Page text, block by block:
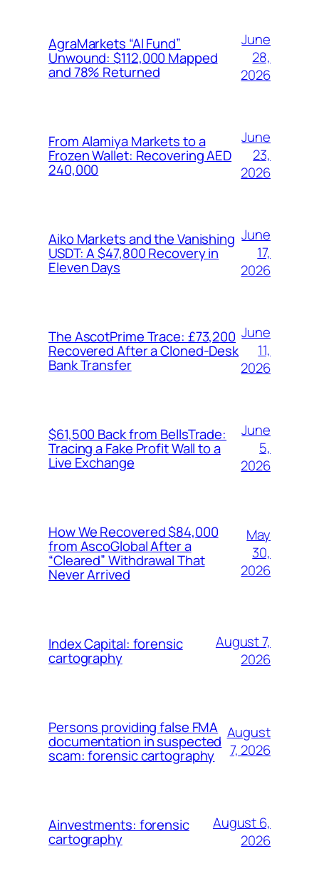
AgraMarkets “AI Fund”
Unwound: $112,000 Mapped
and 78% Returned
June
28,
2026
From Alamiya Markets to a
Frozen Wallet: Recovering AED
240,000
June
23,
2026
Aiko Markets and the Vanishing
USDT: A $47,800 Recovery in
Eleven Days
June
17,
2026
The AscotPrime Trace: £73,200
Recovered After a Cloned-Desk
Bank Transfer
June
11,
2026
$61,500 Back from BellsTrade:
Tracing a Fake Profit Wall to a
Live Exchange
June
5,
2026
How We Recovered $84,000
from AscoGlobal After a
“Cleared” Withdrawal That
Never Arrived
May
30,
2026
Index Capital: forensic
cartography
August 7,
2026
Persons providing false FMA
documentation in suspected
scam: forensic cartography
August
7, 2026
Ainvestments: forensic
cartography
August 6,
2026